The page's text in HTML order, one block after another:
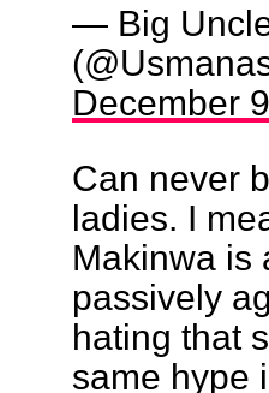
— Big
December
Can never
ladies. I
Makinwa is
passively
hating that
same hype